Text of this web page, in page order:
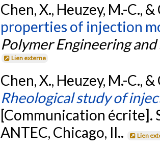
Chen, X., Heuzey, M.-C.,
properties of injection
Polymer Engineering and
Lien externe
Chen, X., Heuzey, M.-C.,
Rheological study of
[Communication écrite].
ANTEC, Chicago, Il..
Lien